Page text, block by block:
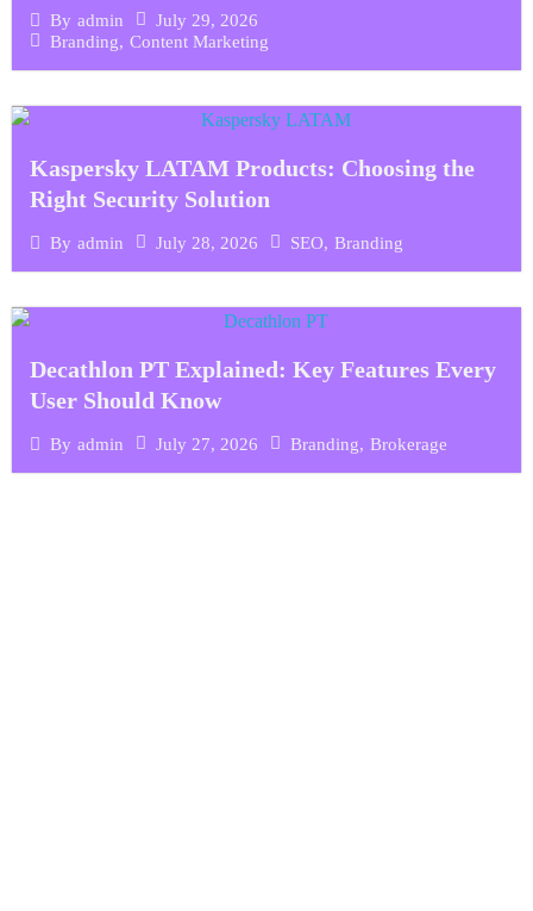
By admin
July 29, 2026
Branding, Content Marketing
Kaspersky LATAM Products: Choosing the
Right Security Solution
By admin July 28, 2026 SEO, Branding
Decathlon PT Explained: Key Features Every
User Should Know
By admin July 27, 2026 Branding, Brokerage